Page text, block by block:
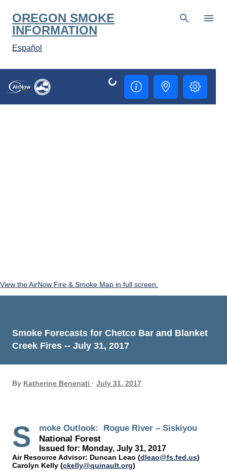
Skip to main content
OREGON SMOKE
INFORMATION
Español
View the AirNow Fire & Smoke Map in full screen.
Smoke Forecasts for Chetco Bar and Blanket
Creek Fires -- July 31, 2017
By Katherine Benenati July 31, 2017
S
moke Outlook: Rogue River – Siskiyou
National Forest
Issued for: Monday, July 31, 2017
Air Resource Advisor: Duncan Leao (dleao@fs.fed.us)
Carolyn Kelly (ckelly@quinault.org)